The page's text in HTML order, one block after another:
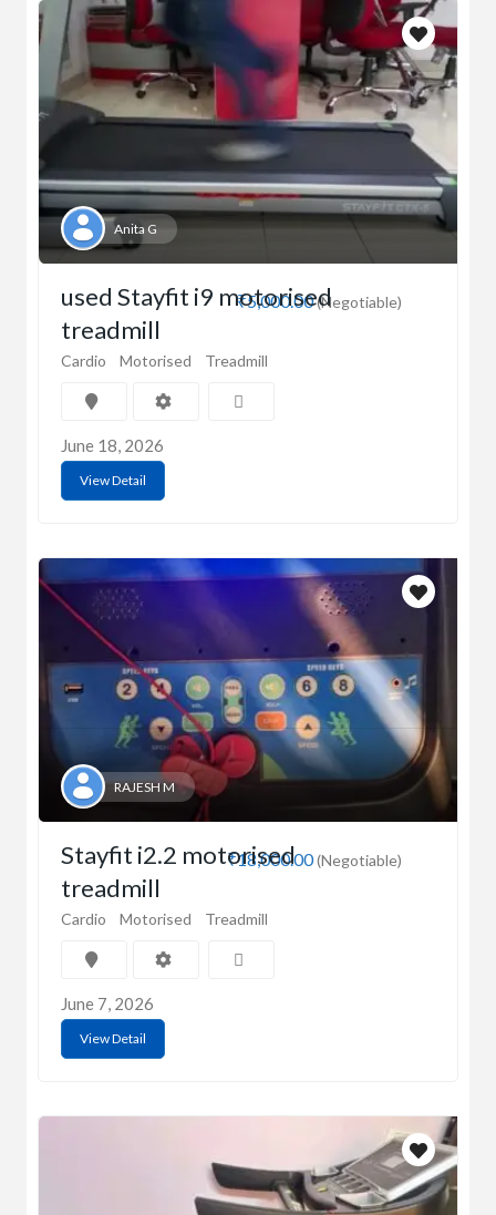
Anita G
₹5,000.00(Negotiable)
used Stayfit i9 motorised
treadmill
Cardio Motorised Treadmill
June 18, 2026
View Detail
RAJESH M
₹18,000.00(Negotiable)
Stayfit i2.2 motorised
treadmill
Cardio Motorised Treadmill
June 7, 2026
View Detail